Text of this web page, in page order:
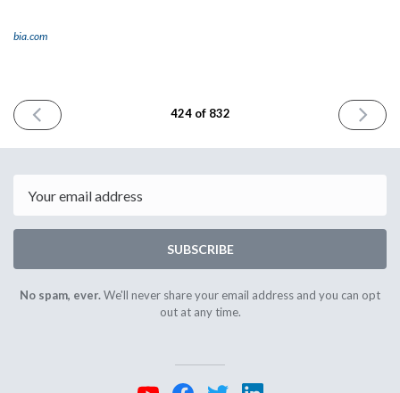
bia.com
PREVIOUS
ISSUE
2024
424 of 832
NEXT
ISSUE
2024
SUBSCRIBE
No spam, ever.We'll never share your email address and you can opt
out at any time.